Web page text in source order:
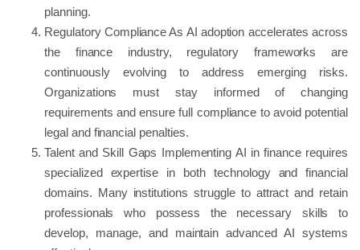
planning.
Regulatory Compliance As AI adoption accelerates across
the finance industry, regulatory frameworks are
continuously evolving to address emerging risks.
Organizations must stay informed of changing
requirements and ensure full compliance to avoid potential
legal and financial penalties.
Talent and Skill Gaps Implementing AI in finance requires
specialized expertise in both technology and financial
domains. Many institutions struggle to attract and retain
professionals who possess the necessary skills to
develop, manage, and maintain advanced AI systems